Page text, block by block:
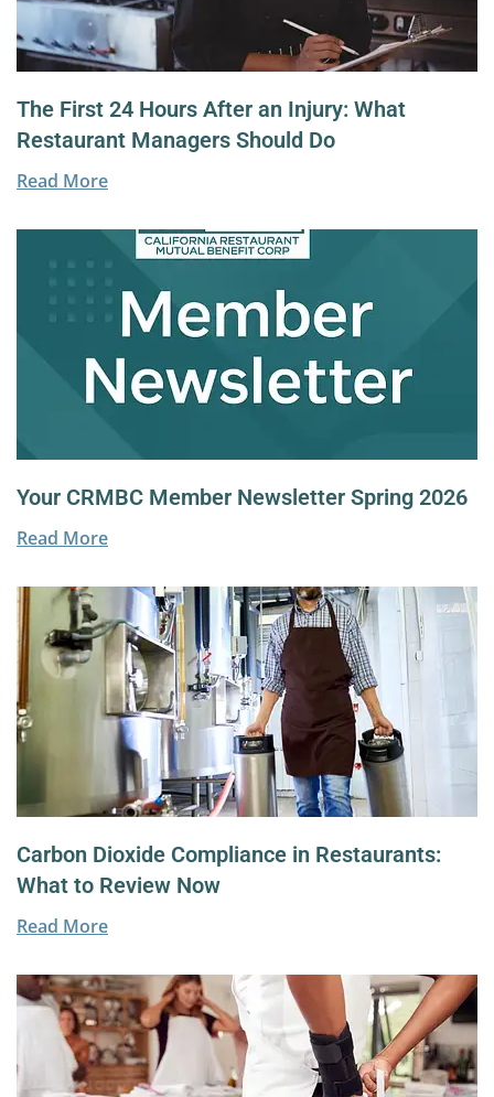
The First 24 Hours After an Injury: What
Restaurant Managers Should Do
Read More
Your CRMBC Member Newsletter Spring 2026
Read More
Carbon Dioxide Compliance in Restaurants:
What to Review Now
Read More